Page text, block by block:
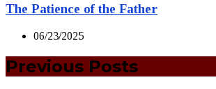
The Patience of the Father
06/23/2025
Previous Posts